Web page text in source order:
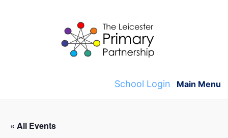
School Login Main Menu
« All Events